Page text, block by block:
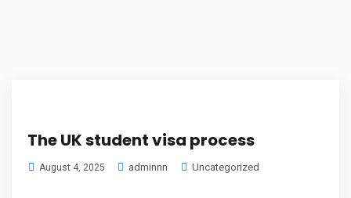
The UK student visa process
August 4, 2025 adminnn Uncategorized